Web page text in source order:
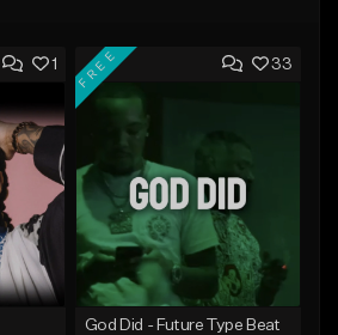
1 33
FREE
God Did - Future Type Beat